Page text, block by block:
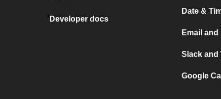
Developer docs
Date &
Email and
Slack and
Google